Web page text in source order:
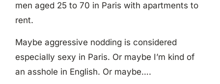
men aged 25 to 70 in Paris with apartments to
rent.
Maybe aggressive nodding is considered
especially sexy in Paris. Or maybe I’m kind of
an asshole in English. Or maybe….